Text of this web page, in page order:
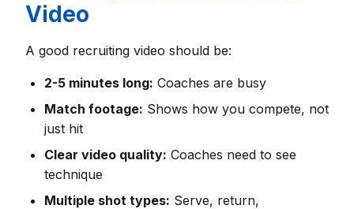
Video
A good recruiting video should be:
2-5 minutes long: Coaches are busy
Match footage: Shows how you compete, not
just hit
Clear video quality: Coaches need to see
technique
Multiple shot types: Serve, return,